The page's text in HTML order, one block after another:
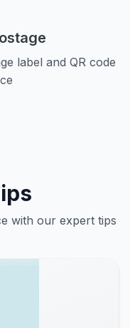
label and QR code
with our expert tips